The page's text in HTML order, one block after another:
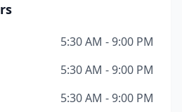
5:30 AM - 9:00 PM
5:30 AM - 9:00 PM
5:30 AM - 9:00 PM